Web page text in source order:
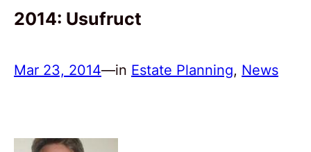
2014: Usufruct
Mar 23, 2014—in Estate Planning, News